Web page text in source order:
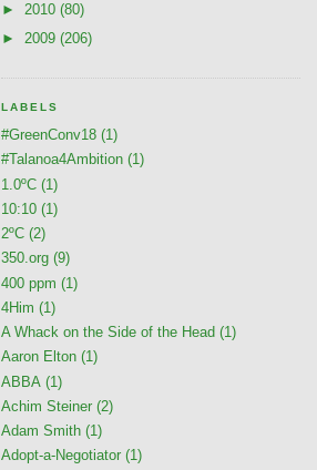
► 2010 (80)
► 2009 (206)
LABELS
#GreenConv18 (1)
#Talanoa4Ambition (1)
1.0ºC (1)
10:10 (1)
2ºC (2)
350.org (9)
400 ppm (1)
4Him (1)
A Whack on the Side of the Head (1)
Aaron Elton (1)
ABBA (1)
Achim Steiner (2)
Adam Smith (1)
Adopt-a-Negotiator (1)